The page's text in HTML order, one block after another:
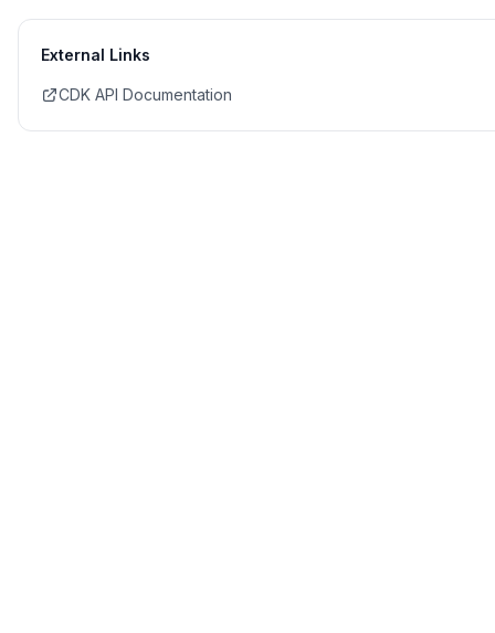
External Links
CDK API Documentation